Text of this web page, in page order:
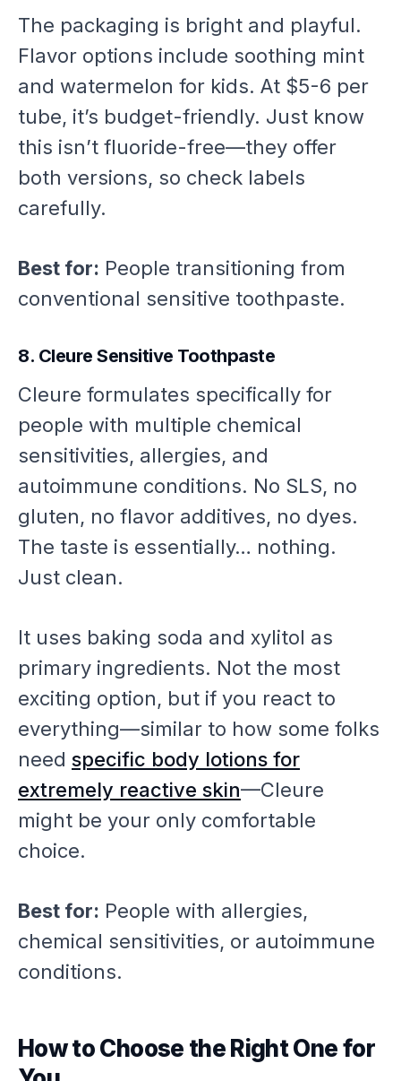
The packaging is bright and playful.
Flavor options include soothing mint
and watermelon for kids. At $5-6 per
tube, it’s budget-friendly. Just know
this isn’t fluoride-free—they offer
both versions, so check labels
carefully.
Best for: People transitioning from
conventional sensitive toothpaste.
8. Cleure Sensitive Toothpaste
Cleure formulates specifically for
people with multiple chemical
sensitivities, allergies, and
autoimmune conditions. No SLS, no
gluten, no flavor additives, no dyes.
The taste is essentially… nothing.
Just clean.
It uses baking soda and xylitol as
primary ingredients. Not the most
exciting option, but if you react to
everything—similar to how some folks
need specific body lotions for
extremely reactive skin—Cleure
might be your only comfortable
choice.
Best for: People with allergies,
chemical sensitivities, or autoimmune
conditions.
How to Choose the Right One for